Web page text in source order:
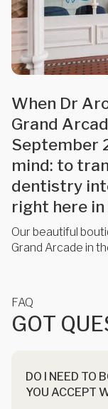
When Dr
Grand
September
mind: to
dentistry
right here in
Our beautiful
Grand Arcade in
FAQ
GOT QUE
DO I NEED TO
YOU ACCEPT